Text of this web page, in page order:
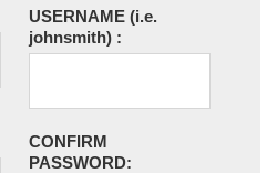
USERNAME (i.e.
johnsmith) :
CONFIRM
PASSWORD: